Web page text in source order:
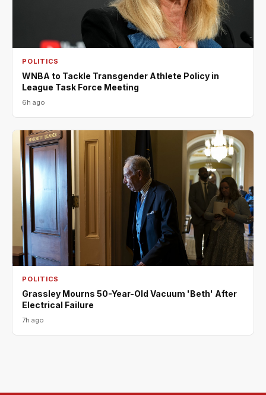
POLITICS
WNBA to Tackle Transgender Athlete Policy in
League Task Force Meeting
6h ago
POLITICS
Grassley Mourns 50-Year-Old Vacuum 'Beth' After
Electrical Failure
7h ago